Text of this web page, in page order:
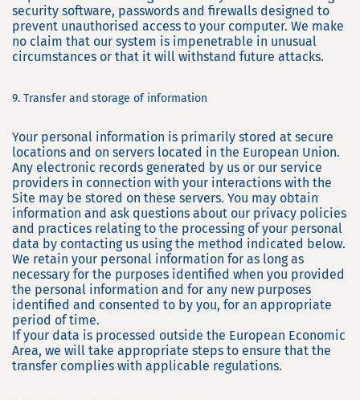
security software, passwords and firewalls designed to
prevent unauthorised access to your computer. We make
no claim that our system is impenetrable in unusual
circumstances or that it will withstand future attacks.
9. Transfer and storage of information
Your personal information is primarily stored at secure
locations and on servers located in the European Union.
Any electronic records generated by us or our service
providers in connection with your interactions with the
Site may be stored on these servers. You may obtain
information and ask questions about our privacy policies
and practices relating to the processing of your personal
data by contacting us using the method indicated below.
We retain your personal information for as long as
necessary for the purposes identified when you provided
the personal information and for any new purposes
identified and consented to by you, for an appropriate
period of time.
If your data is processed outside the European Economic
Area, we will take appropriate steps to ensure that the
transfer complies with applicable regulations.